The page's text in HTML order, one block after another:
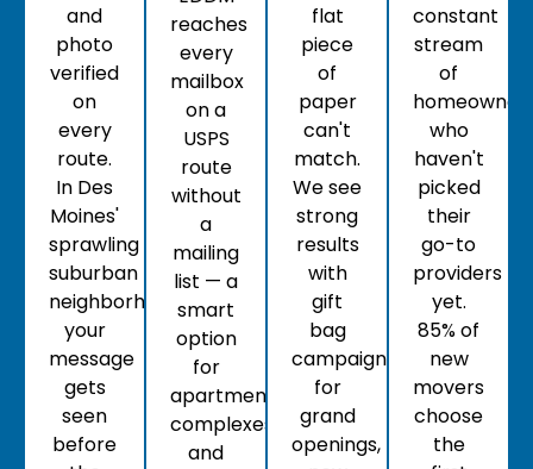
and
photo
verified
on
every
route.
In Des
Moines'
sprawling
suburban
neighborhoods,
your
message
gets
seen
before
reaches
every
mailbox
on a
USPS
route
without
a
mailing
list — a
smart
option
for
apartment
complexes
and
flat
piece
of
paper
can't
match.
We see
strong
results
with
gift
bag
campaigns
for
grand
openings,
constant
stream
of
who
haven't
picked
their
go-to
providers
yet.
85% of
new
movers
choose
the